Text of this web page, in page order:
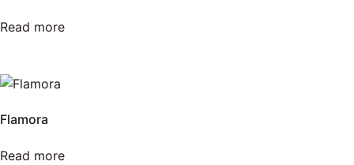
Read more
Flamora
Read more